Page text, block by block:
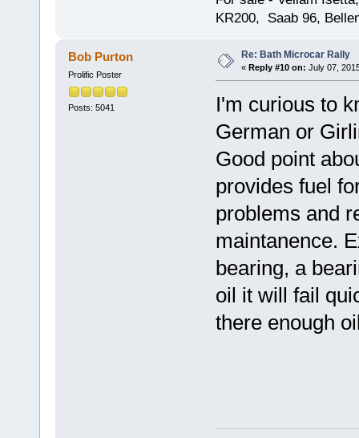
KR200, Saab 96,
Bob Purton
Prolific Poster
Posts: 5041
Re: Bath Microcar Rally
« Reply #10 on: July 07,
I'm curious to
German or
Good point
provides fuel
problems and
maintanence.
bearing, a
oil it will fail
there enough